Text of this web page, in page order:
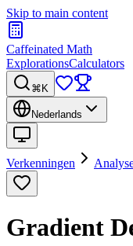
Skip to main content
Caffeinated Math
ExplorationsCalculators
⌘K
Nederlands
Verkenningen
Gradient